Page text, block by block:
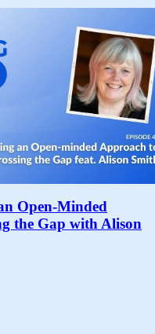
Open-Minded
the Gap with Alison